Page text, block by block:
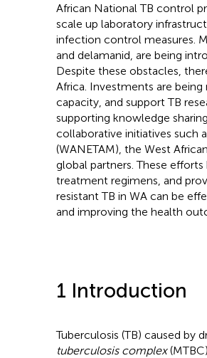
African National TB control
scale up laboratory
infection control measures.
and delamanid, are being
Despite these obstacles,
Africa. Investments are
capacity, and support TB
supporting knowledge
collaborative initiatives such
(WANETAM), the West
global partners. These
treatment regimens, and
resistant TB in WA can be
and improving the health
1 Introduction
Tuberculosis (TB) caused by
tuberculosis complex